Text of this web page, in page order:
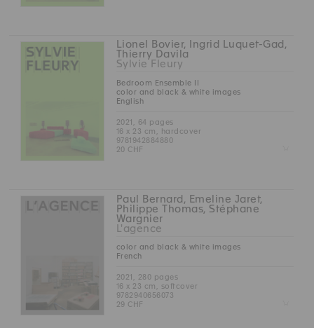
Lionel Bovier, Ingrid Luquet-Gad,
Thierry Davila
Sylvie Fleury
Bedroom Ensemble II
color and black & white images
English
2021, 64 pages
16 x 23 cm, hardcover
9781942884880
20 CHF
Paul Bernard, Emeline Jaret,
Philippe Thomas, Stéphane
Wargnier
L'agence
color and black & white images
French
2021, 280 pages
16 x 23 cm, softcover
9782940656073
29 CHF